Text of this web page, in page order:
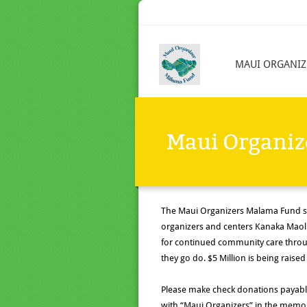
MAUI
Maui
The Maui Organizers Malama Fund
organizers and centers Kanaka
for continued community care
they go do. $5 Million is being
Please make check donations